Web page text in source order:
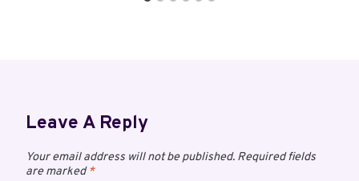
Leave A Reply
Your email address will not be published. Required fields
are marked*